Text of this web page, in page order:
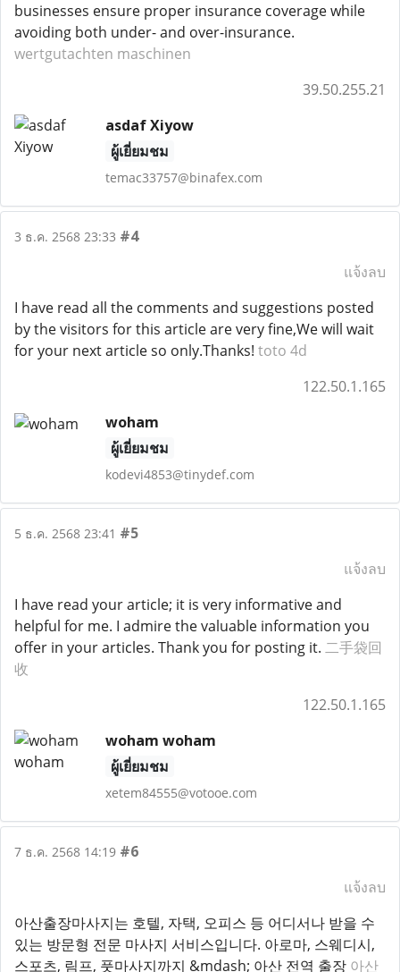
businesses ensure proper insurance coverage while
avoiding both under- and over-insurance.
wertgutachten maschinen
39.50.255.21
asdaf Xiyow
ผู้เยี่ยมชม
temac33757@binafex.com
3 ธ.ค. 2568 23:33 #4
แจ้งลบ
I have read all the comments and suggestions posted
by the visitors for this article are very fine,We will wait
for your next article so only.Thanks! toto 4d
122.50.1.165
woham
ผู้เยี่ยมชม
kodevi4853@tinydef.com
5 ธ.ค. 2568 23:41 #5
แจ้งลบ
I have read your article; it is very informative and
helpful for me. I admire the valuable information you
offer in your articles. Thank you for posting it. 二手袋回
收
122.50.1.165
woham woham
ผู้เยี่ยมชม
xetem84555@votooe.com
7 ธ.ค. 2568 14:19 #6
แจ้งลบ
아산출장마사지는 호텔, 자택, 오피스 등 어디서나 받을 수
있는 방문형 전문 마사지 서비스입니다. 아로마, 스웨디시,
스포츠, 림프, 풋마사지까지 &mdash; 아산 전역 출장 아산